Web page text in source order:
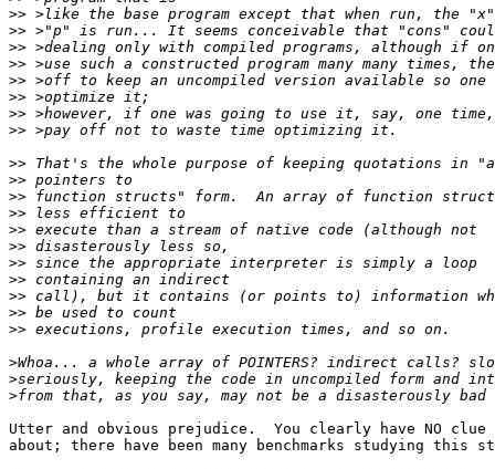
>>
>>
>>
>>
>>
>>
>>
>>
>>
>>
>>
>>
>>
>>
>>
>>
>>
>>
>>
>
>
>
Utter and obvious prejudice.  You clearly have NO
about; there have been many benchmarks studying this